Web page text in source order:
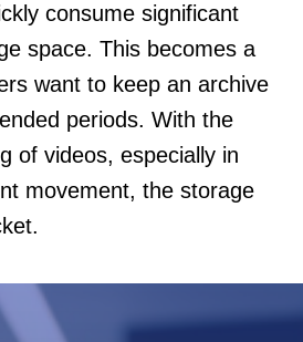
consume significant
space. This becomes a
want to keep an archive
periods. With the
of videos, especially in
movement, the storage